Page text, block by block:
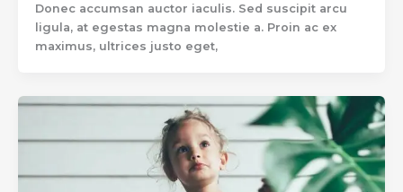
Donec accumsan auctor iaculis. Sed suscipit arcu
ligula, at egestas magna molestie a. Proin ac ex
maximus, ultrices justo eget,